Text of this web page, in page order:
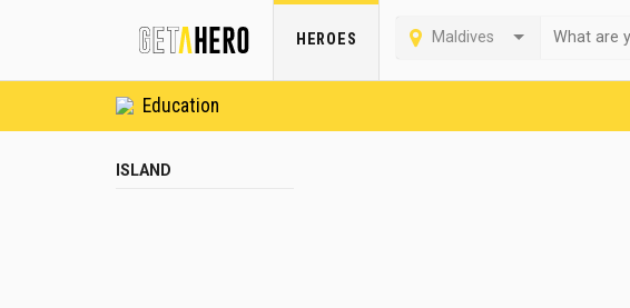
HEROES Maldives
Education
ISLAND